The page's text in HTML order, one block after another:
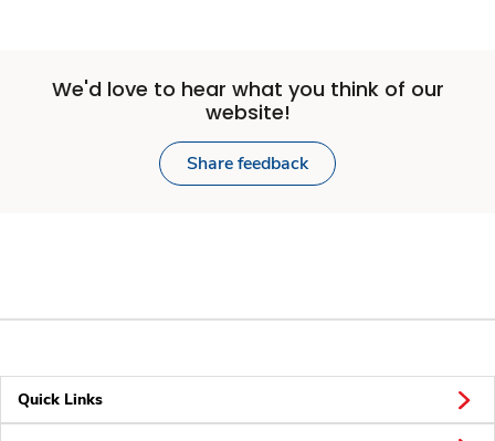
We'd love to hear what you think of our
website!
Share feedback
Quick Links